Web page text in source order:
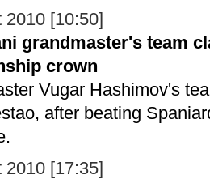
2010 [10:50]
grandmaster's team
crown
Vugar Hashimov's
after beating
2010 [17:35]